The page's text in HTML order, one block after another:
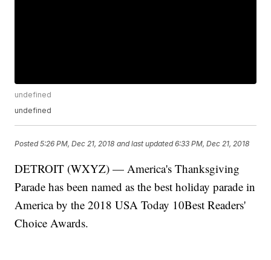
undefined
undefined
Posted5:26 PM, Dec 21, 2018 and last updated 6:33 PM, Dec 21, 2018
DETROIT (WXYZ) — America's Thanksgiving
Parade has been named as the best holiday parade in
America by the 2018 USA Today 10Best Readers'
Choice Awards.